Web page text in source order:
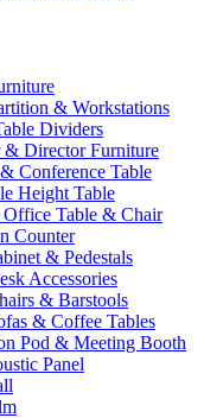
& Workstations
Dividers
& Director Furniture
Conference Table
Height Table
Office Table & Chair
Counter
& Pedestals
Accessories
& Barstools
& Coffee Tables
Pod & Meeting Booth
Panel